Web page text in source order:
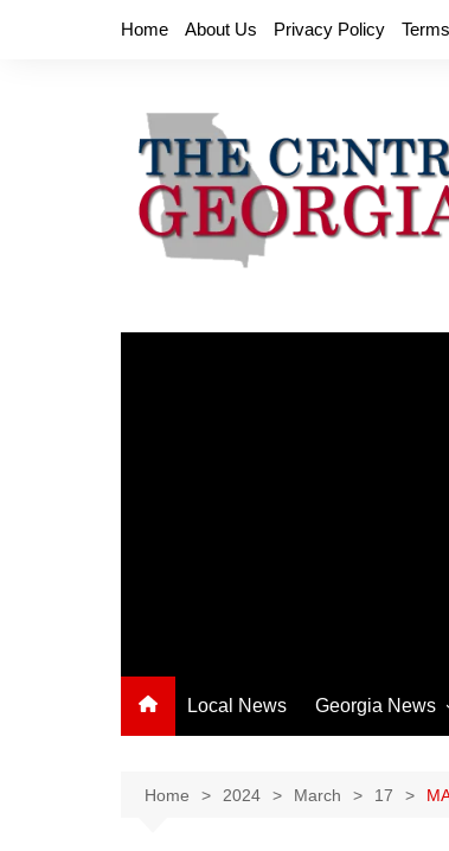
Home About Us Privacy Policy
Local News Georgia News
Athens News
Home 2024 March 17